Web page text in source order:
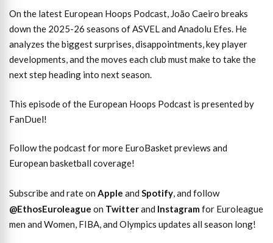
On the latest European Hoops Podcast, João Caeiro breaks
down the 2025-26 seasons of ASVEL and Anadolu Efes. He
analyzes the biggest surprises, disappointments, key player
developments, and the moves each club must make to take the
next step heading into next season.
This episode of the European Hoops Podcast is presented by
FanDuel!
Follow the podcast for more EuroBasket previews and
European basketball coverage!
Subscribe and rate on Apple and Spotify, and follow
@EthosEuroleague on Twitterand Instagram for Euroleague
men and Women, FIBA, and Olympics updates all season long!